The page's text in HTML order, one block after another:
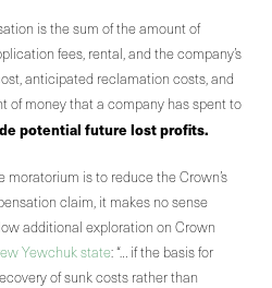
is the sum of the amount of
fees, rental, and the company’s
anticipated reclamation costs, and
of money that a company has spent to
potential future lost profits.
is to reduce the Crown’s
claim, it makes no sense
additional exploration on Crown
Yewchuk state: “… if the basis for
of sunk costs rather than